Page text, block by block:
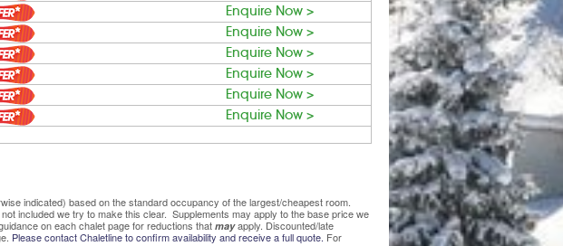
Enquire Now >
Enquire Now >
Enquire Now >
Enquire Now >
Enquire Now >
Enquire Now >
indicated) based on the standard occupancy of the largest/cheapest room.
included we try to make this clear. Supplements may apply to the base price we
on each chalet page for reductions that may apply. Discounted/late
Please contact Chaletline to confirm availability and receive a full quote. For